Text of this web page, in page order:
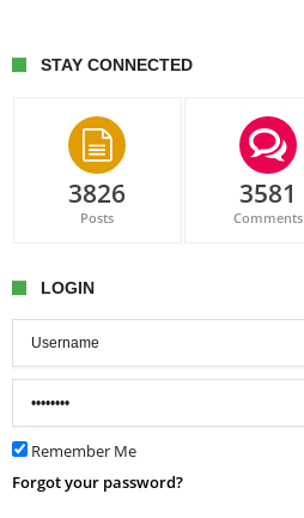
STAY CONNECTED
3826
Posts
3581
Comments
LOGIN
Remember Me
Forgot your password?